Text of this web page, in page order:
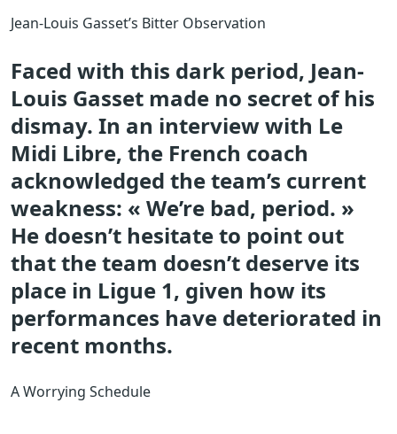
Jean-Louis Gasset’s Bitter Observation
Faced with this dark period, Jean-
Louis Gasset made no secret of his
dismay. In an interview with Le
Midi Libre, the French coach
acknowledged the team’s current
weakness: « We’re bad, period. »
He doesn’t hesitate to point out
that the team doesn’t deserve its
place in Ligue 1, given how its
performances have deteriorated in
recent months.
A Worrying Schedule